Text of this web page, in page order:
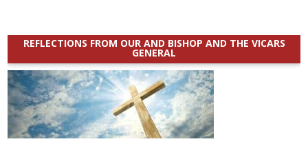
REFLECTIONS FROM OUR AND BISHOP AND THE VICARS
GENERAL